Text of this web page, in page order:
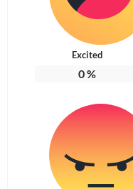
Excited
0%